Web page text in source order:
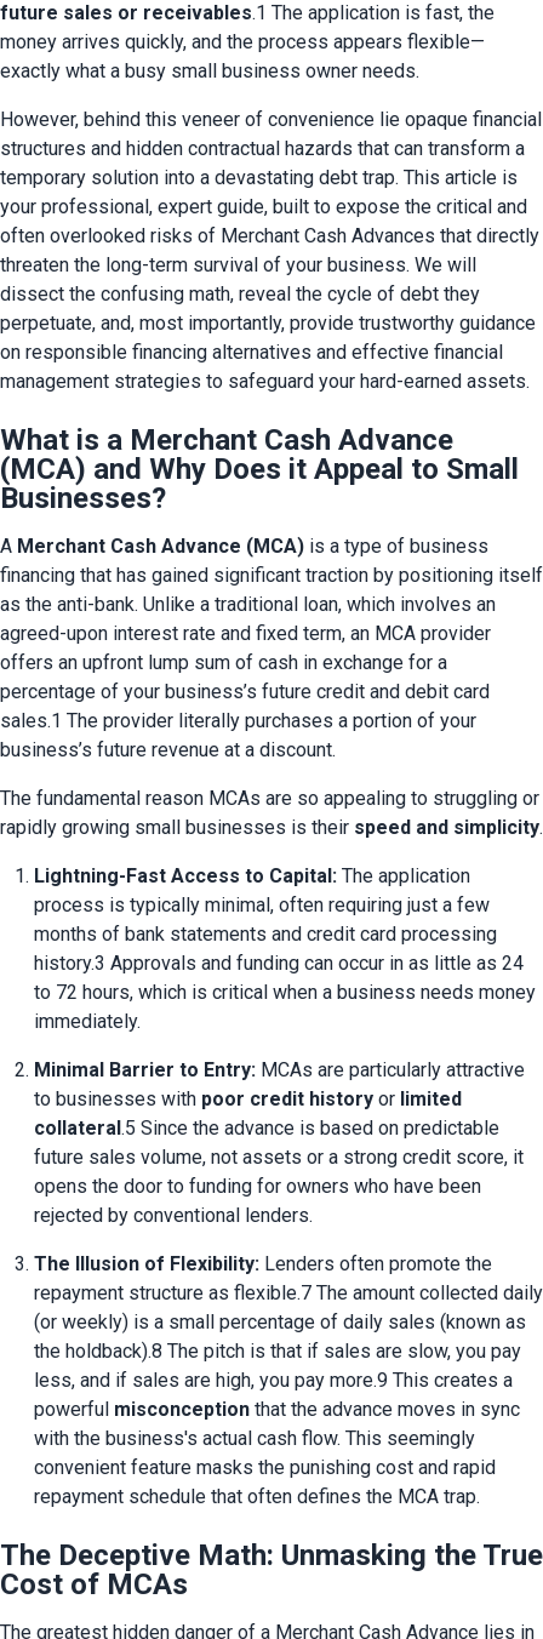
future sales or receivables.1 The application is fast, the
money arrives quickly, and the process appears flexible—
exactly what a busy small business owner needs.
However, behind this veneer of convenience lie opaque financial
structures and hidden contractual hazards that can transform a
temporary solution into a devastating debt trap. This article is
your professional, expert guide, built to expose the critical and
often overlooked risks of Merchant Cash Advances that directly
threaten the long-term survival of your business. We will
dissect the confusing math, reveal the cycle of debt they
perpetuate, and, most importantly, provide trustworthy guidance
on responsible financing alternatives and effective financial
management strategies to safeguard your hard-earned assets.
What is a Merchant Cash Advance
(MCA) and Why Does it Appeal to Small
Businesses?
A Merchant Cash Advance (MCA) is a type of business
financing that has gained significant traction by positioning itself
as the anti-bank. Unlike a traditional loan, which involves an
agreed-upon interest rate and fixed term, an MCA provider
offers an upfront lump sum of cash in exchange for a
percentage of your business’s future credit and debit card
sales.1 The provider literally purchases a portion of your
business’s future revenue at a discount.
The fundamental reason MCAs are so appealing to struggling or
rapidly growing small businesses is their speed and simplicity.
Lightning-Fast Access to Capital: The application
process is typically minimal, often requiring just a few
months of bank statements and credit card processing
history.3 Approvals and funding can occur in as little as 24
to 72 hours, which is critical when a business needs money
immediately.
Minimal Barrier to Entry: MCAs are particularly attractive
to businesses with poor credit history or limited
collateral .5 Since the advance is based on predictable
future sales volume, not assets or a strong credit score, it
opens the door to funding for owners who have been
rejected by conventional lenders.
The Illusion of Flexibility: Lenders often promote the
repayment structure as flexible.7 The amount collected daily
(or weekly) is a small percentage of daily sales (known as
the holdback).8 The pitch is that if sales are slow, you pay
less, and if sales are high, you pay more.9 This creates a
powerful misconception that the advance moves in sync
with the business's actual cash flow. This seemingly
convenient feature masks the punishing cost and rapid
repayment schedule that often defines the MCA trap.
The Deceptive Math: Unmasking the True
Cost of MCAs
The greatest hidden danger of a Merchant Cash Advance lies in